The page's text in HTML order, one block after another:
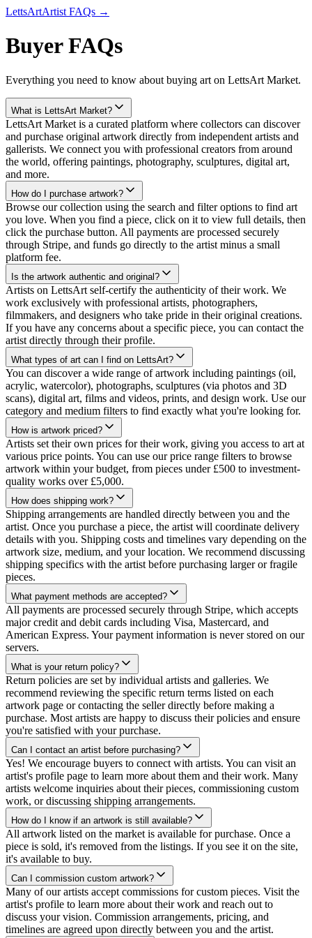
LettsArtArtist FAQs →
Buyer FAQs
Everything you need to know about buying art on LettsArt Market.
What is LettsArt Market?
LettsArt Market is a curated platform where collectors can discover
and purchase original artwork directly from independent artists and
gallerists. We connect you with professional creators from around
the world, offering paintings, photography, sculptures, digital art,
and more.
How do I purchase artwork?
Browse our collection using the search and filter options to find art
you love. When you find a piece, click on it to view full details, then
click the purchase button. All payments are processed securely
through Stripe, and funds go directly to the artist minus a small
platform fee.
Is the artwork authentic and original?
Artists on LettsArt self-certify the authenticity of their work. We
work exclusively with professional artists, photographers,
filmmakers, and designers who take pride in their original creations.
If you have any concerns about a specific piece, you can contact the
artist directly through their profile.
What types of art can I find on LettsArt?
You can discover a wide range of artwork including paintings (oil,
acrylic, watercolor), photographs, sculptures (via photos and 3D
scans), digital art, films and videos, prints, and design work. Use our
category and medium filters to find exactly what you're looking for.
How is artwork priced?
Artists set their own prices for their work, giving you access to art at
various price points. You can use our price range filters to browse
artwork within your budget, from pieces under £500 to investment-
quality works over £5,000.
How does shipping work?
Shipping arrangements are handled directly between you and the
artist. Once you purchase a piece, the artist will coordinate delivery
details with you. Shipping costs and timelines vary depending on the
artwork size, medium, and your location. We recommend discussing
shipping specifics with the artist before purchasing larger or fragile
pieces.
What payment methods are accepted?
All payments are processed securely through Stripe, which accepts
major credit and debit cards including Visa, Mastercard, and
American Express. Your payment information is never stored on our
servers.
What is your return policy?
Return policies are set by individual artists and galleries. We
recommend reviewing the specific return terms listed on each
artwork page or contacting the seller directly before making a
purchase. Most artists are happy to discuss their policies and ensure
you're satisfied with your purchase.
Can I contact an artist before purchasing?
Yes! We encourage buyers to connect with artists. You can visit an
artist's profile page to learn more about them and their work. Many
artists welcome inquiries about their pieces, commissioning custom
work, or discussing shipping arrangements.
How do I know if an artwork is still available?
All artwork listed on the market is available for purchase. Once a
piece is sold, it's removed from the listings. If you see it on the site,
it's available to buy.
Can I commission custom artwork?
Many of our artists accept commissions for custom pieces. Visit the
artist's profile to learn more about their work and reach out to
discuss your vision. Commission arrangements, pricing, and
timelines are agreed upon directly between you and the artist.